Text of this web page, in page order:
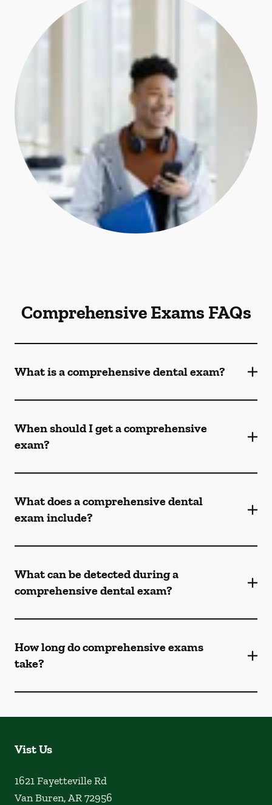
Comprehensive Exams FAQs
What is a comprehensive dental exam?
When should I get a comprehensive
exam?
What does a comprehensive dental
exam include?
What can be detected during a
comprehensive dental exam?
How long do comprehensive exams
take?
Vist Us
1621 Fayetteville Rd
Van Buren,AR72956